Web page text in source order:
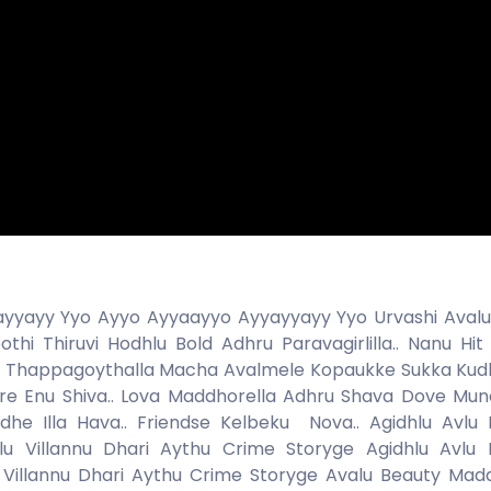
Yyo Ayyo Ayyaayyo Ayyayyayy Yyo Urvashi
Thiruvi Hodhlu Bold Adhru Paravagirlilla.. Nanu
Macha Avalmele Kopaukke Sukka
Enu Shiva.. Lova Maddhorella Adhru Shava Dove
Illa Hava.. Friendse Kelbeku Nova.. Agidhlu Avlu
Villannu Dhari Aythu Crime Storyge Agidhlu Avlu
Dhari Aythu Crime Storyge Avalu Beauty